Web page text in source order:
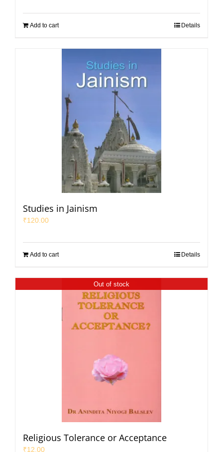
Add to cart Details
Studies in Jainism
₹120.00
Add to cart Details
Out of stock
Religious Tolerance or Acceptance
₹12.00